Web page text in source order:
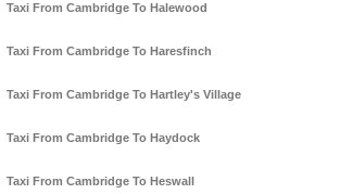
Taxi From Cambridge To Halewood
Taxi From Cambridge To Haresfinch
Taxi From Cambridge To Hartley's Village
Taxi From Cambridge To Haydock
Taxi From Cambridge To Heswall